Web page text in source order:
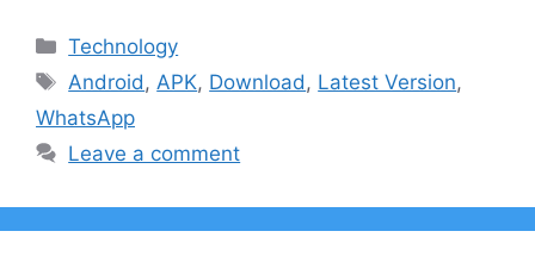
Categories
Technology
Tags
Android,APK, Download, Latest Version,
WhatsApp
Leave a comment